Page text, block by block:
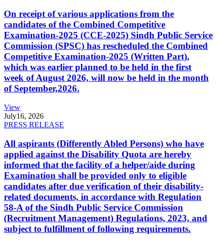
On receipt of various applications from the
candidates of the Combined Competitive
Examination-2025 (CCE-2025) Sindh Public Service
Commission (SPSC) has rescheduled the Combined
Competitive Examination-2025 (Written Part),
which was earlier planned to be held in the first
week of August 2026, will now be held in the month
of September,2026.
View
July16, 2026
PRESS RELEASE
All aspirants (Differently Abled Persons) who have
applied against the Disability Quota are hereby
informed that the facility of a helper/aide during
Examination shall be provided only to eligible
candidates after due verification of their disability-
related documents, in accordance with Regulation
58-A of the Sindh Public Service Commission
(Recruitment Management) Regulations, 2023, and
subject to fulfillment of following requirements.